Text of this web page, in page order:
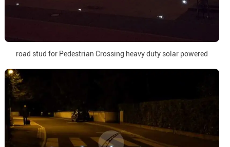
road stud for Pedestrian Crossing heavy duty solar powered